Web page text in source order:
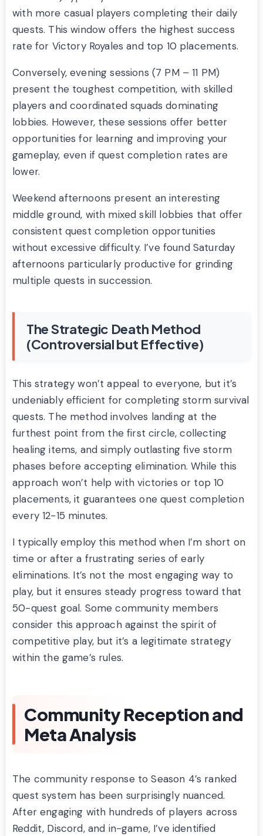
with more casual players completing their daily
quests. This window offers the highest success
rate for Victory Royales and top 10 placements.
Conversely, evening sessions (7 PM – 11 PM)
present the toughest competition, with skilled
players and coordinated squads dominating
lobbies. However, these sessions offer better
opportunities for learning and improving your
gameplay, even if quest completion rates are
lower.
Weekend afternoons present an interesting
middle ground, with mixed skill lobbies that offer
consistent quest completion opportunities
without excessive difficulty. I’ve found Saturday
afternoons particularly productive for grinding
multiple quests in succession.
The Strategic Death Method
(Controversial but Effective)
This strategy won’t appeal to everyone, but it’s
undeniably efficient for completing storm survival
quests. The method involves landing at the
furthest point from the first circle, collecting
healing items, and simply outlasting five storm
phases before accepting elimination. While this
approach won’t help with victories or top 10
placements, it guarantees one quest completion
every 12-15 minutes.
I typically employ this method when I’m short on
time or after a frustrating series of early
eliminations. It’s not the most engaging way to
play, but it ensures steady progress toward that
50-quest goal. Some community members
consider this approach against the spirit of
competitive play, but it’s a legitimate strategy
within the game’s rules.
Community Reception and
Meta Analysis
The community response to Season 4’s ranked
quest system has been surprisingly nuanced.
After engaging with hundreds of players across
Reddit, Discord, and in-game, I’ve identified